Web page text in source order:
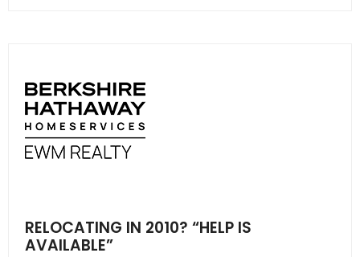
RELOCATING IN 2010? “HELP IS
AVAILABLE”